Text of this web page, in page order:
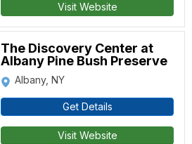
Visit Website
The Discovery Center at
Albany Pine Bush Preserve
Albany, NY
Get Details
Visit Website